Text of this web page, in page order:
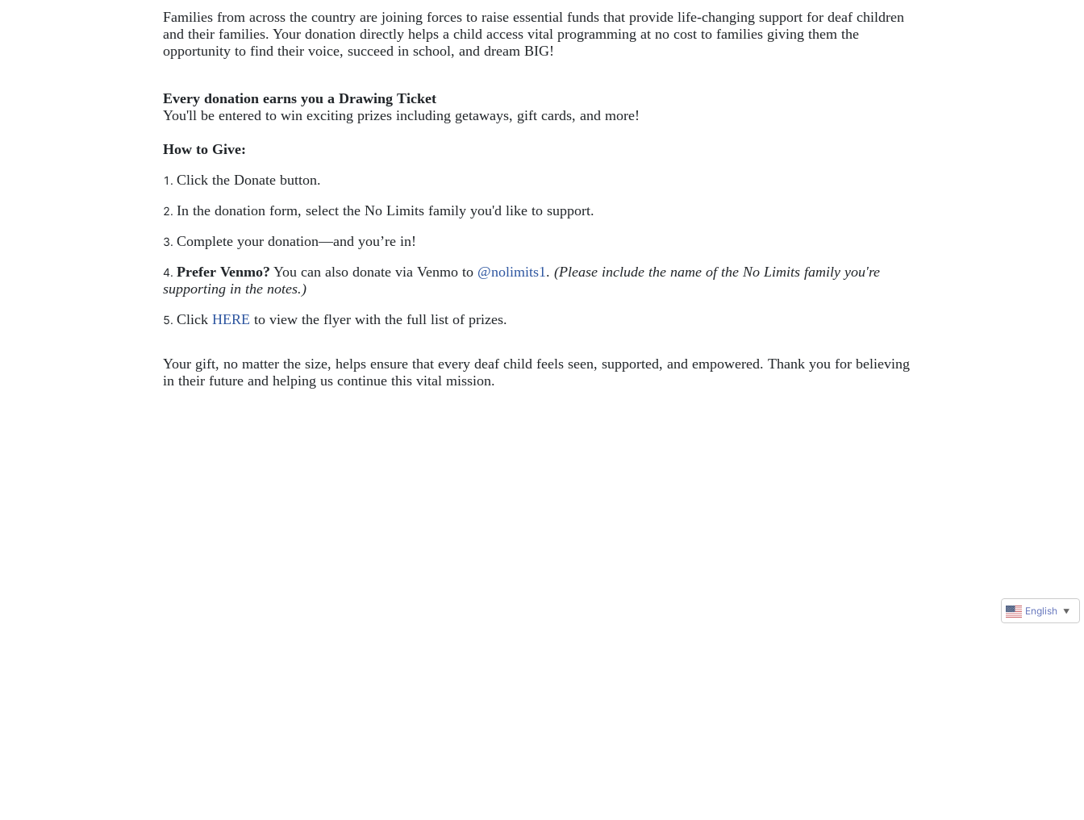
Families from across the country are joining forces to raise essential funds that provide life-changing support for deaf children
and their families. Your donation directly helps a child access vital programming at no cost to families giving them the
opportunity to find their voice, succeed in school, and dream BIG!
Every donation earns you a Drawing Ticket
You'll be entered to win exciting prizes including getaways, gift cards, and more!
How to Give:
Click the Donate button.
In the donation form, select the No Limits family you'd like to support.
Complete your donation—and you’re in!
Prefer Venmo? You can also donate via Venmo to @nolimits1 . (Please include the name of the No Limits family you're
supporting in the notes.)
Click HERE to view the flyer with the full list of prizes.
Your gift, no matter the size, helps ensure that every deaf child feels seen, supported, and empowered. Thank you for believing
in their future and helping us continue this vital mission.
English ▼